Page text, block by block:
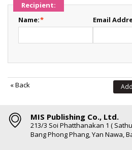
Recipient:
*
Name: Email
«Back
MIS Publishing Co., Ltd.
213/3 Soi Phatthanakan 1 (
Bang Phong Phang, Yan Nawa,